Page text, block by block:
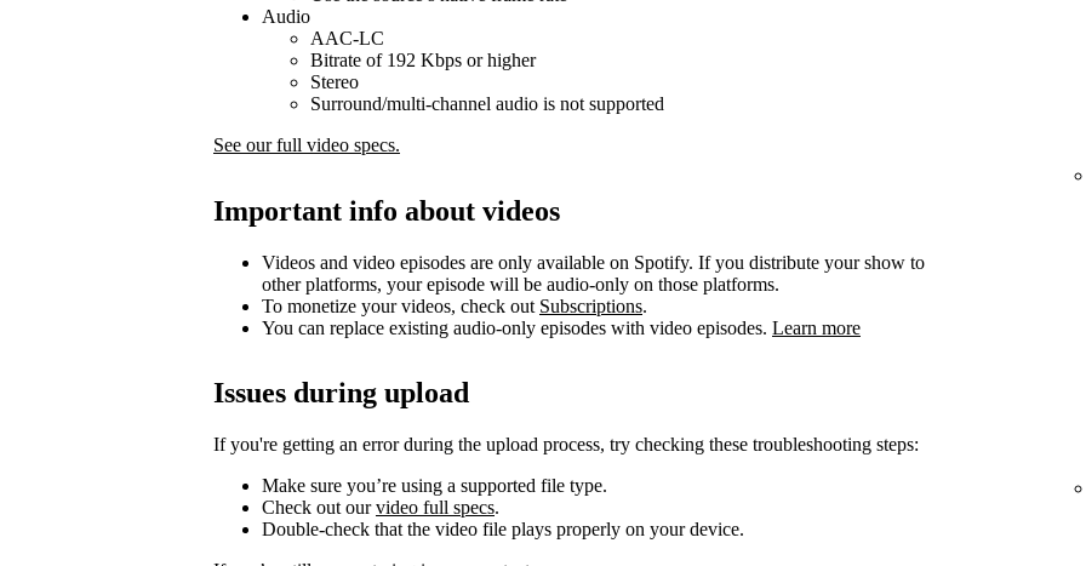
Audio
AAC-LC
Bitrate of 192 Kbps or higher
Stereo
Surround/multi-channel audio is not supported
See our full video specs.
Important info about videos
Videos and video episodes are only available on Spotify. If you distribute your show to
other platforms, your episode will be audio-only on those platforms.
To monetize your videos, check out Subscriptions.
You can replace existing audio-only episodes with video episodes. Learn more
Issues during upload
If you're getting an error during the upload process, try checking these troubleshooting steps:
Make sure you’re using a supported file type.
Check out ourvideo full specs.
Double-check that the video file plays properly on your device.